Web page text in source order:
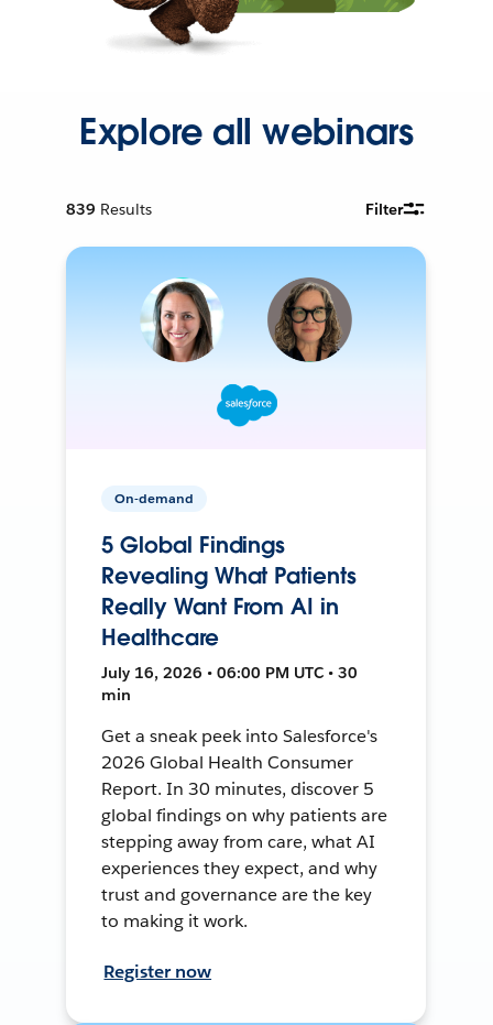
Explore all webinars
839 Results Filter
On-demand
5 Global Findings
Revealing What Patients
Really Want From AI in
Healthcare
July 16, 2026 • 06:00 PM UTC • 30
min
Get a sneak peek into Salesforce's
2026 Global Health Consumer
Report. In 30 minutes, discover 5
global findings on why patients are
stepping away from care, what AI
experiences they expect, and why
trust and governance are the key
to making it work.
Register now